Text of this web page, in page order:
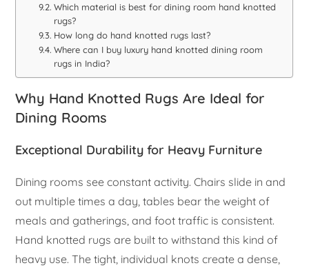
Which material is best for dining room hand knotted
rugs?
How long do hand knotted rugs last?
Where can I buy luxury hand knotted dining room
rugs in India?
Why Hand Knotted Rugs Are Ideal for
Dining Rooms
Exceptional Durability for Heavy Furniture
Dining rooms see constant activity. Chairs slide in and
out multiple times a day, tables bear the weight of
meals and gatherings, and foot traffic is consistent.
Hand knotted rugs are built to withstand this kind of
heavy use. The tight, individual knots create a dense,